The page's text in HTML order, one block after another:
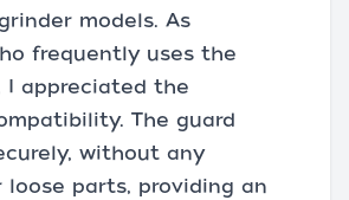
models. As
frequently uses the
I appreciated the
The guard
without any
loose parts, providing an